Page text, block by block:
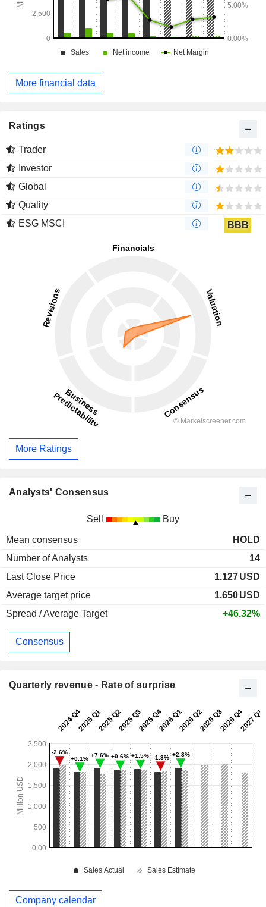
More financial data
Ratings
Trader
Investor
Global
Quality
ESG MSCI
BBB
More Ratings
Analysts' Consensus
Sell Buy
Mean consensus
HOLD
Number of Analysts
14
Last Close Price
1.127USD
Average target price
1.650USD
Spread / Average Target
+46.32%
Consensus
Quarterly revenue - Rate of surprise
Company calendar